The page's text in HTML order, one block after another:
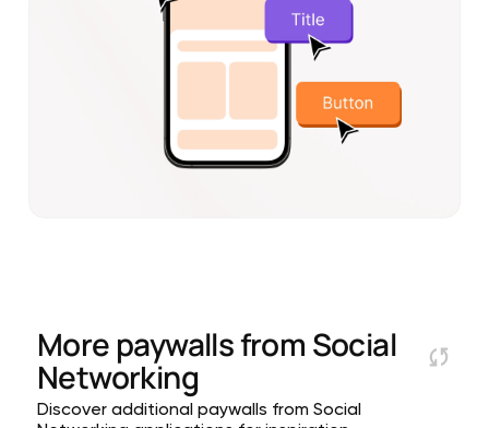
More paywalls from Social
Networking
Discover additional paywalls from Social